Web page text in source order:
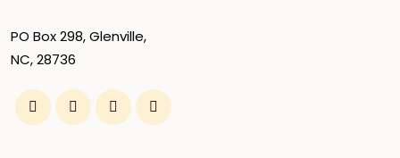
PO Box 298, Glenville,
NC, 28736